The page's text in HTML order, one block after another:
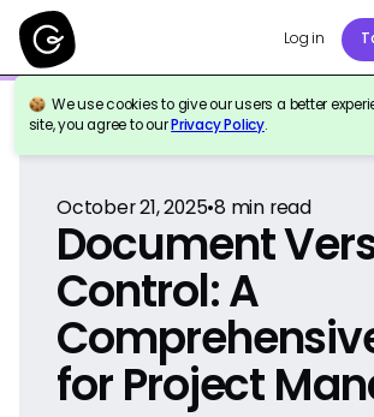
Log in
We use cookies to give our users a better
site, you agree to ourPrivacy Policy.
Back to Reference
October 21, 2025•8min read
Document
Control: A
for Project